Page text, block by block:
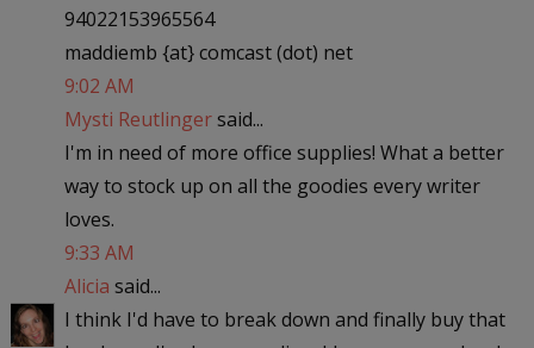
94022153965564
maddiemb {at} comcast (dot) net
9:02 AM
Mysti Reutlingersaid...
I'm in need of more office supplies! What a better
way to stock up on all the goodies every writer
loves.
9:33 AM
Alicia said...
I think I'd have to break down and finally buy that